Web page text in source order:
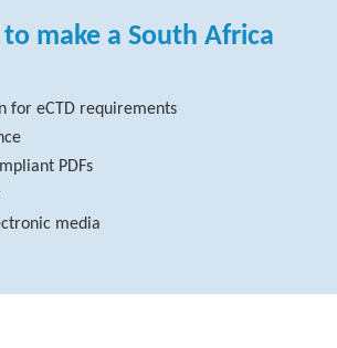
make a South Africa
for eCTD requirements
PDFs
media